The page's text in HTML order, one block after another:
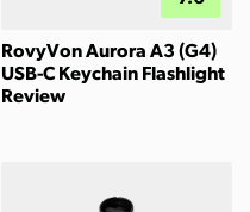
RovyVon Aurora A3 (G4)
USB-C Keychain Flashlight
Review